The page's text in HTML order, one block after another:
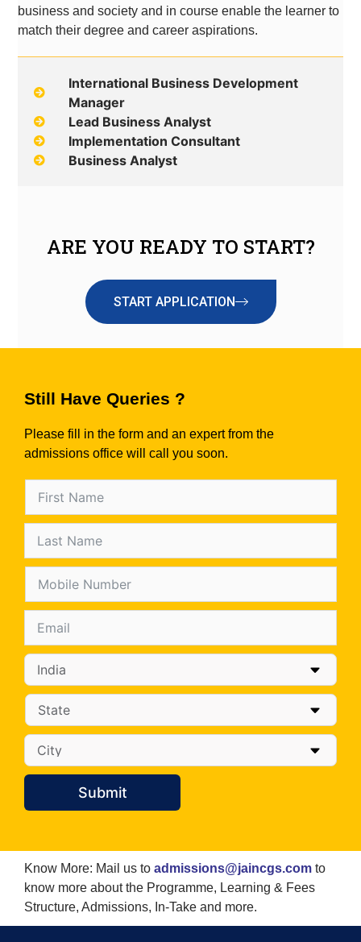
business and society and in course enable the learner to
match their degree and career aspirations.
International Business Development
Manager
Lead Business Analyst
Implementation Consultant
Business Analyst
ARE YOU READY TO START?
START APPLICATION
Still Have Queries ?
Please fill in the form and an expert from the
admissions office will call you soon.
Submit
Know More: Mail us to admissions@jaincgs.com to
know more about the Programme, Learning & Fees
Structure, Admissions, In-Take and more.